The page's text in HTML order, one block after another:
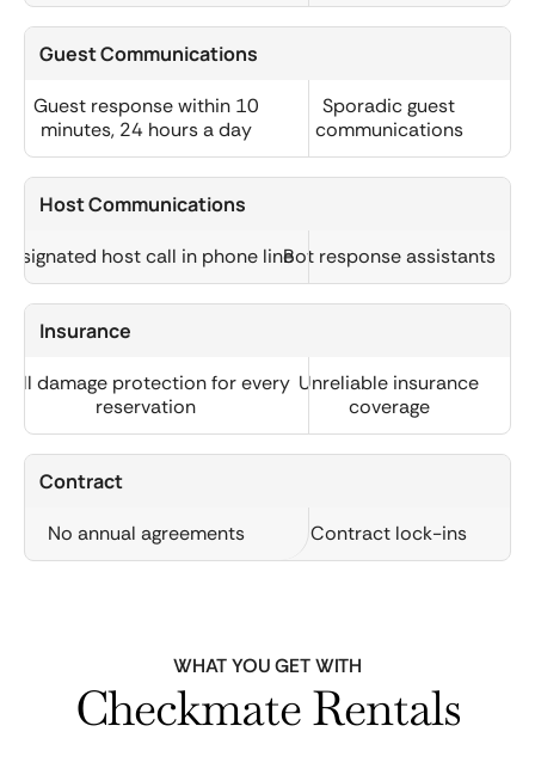
Guest Communications
Guest response within 10
minutes, 24 hours a day
Sporadic guest
communications
Host Communications
host call in phone lineBot response assistants
Insurance
Full damage protection for every
reservation
Unreliable insurance
coverage
Contract
No annual agreements Contract lock-ins
WHAT YOU GET WITH
Checkmate Rentals